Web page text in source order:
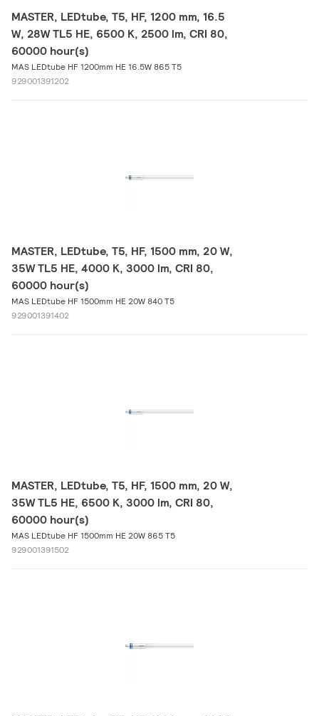
MASTER, LEDtube, T5, HF, 1200 mm, 16.5
W, 28W TL5 HE, 6500 K, 2500 lm, CRI 80,
60000 hour(s)
MAS LEDtube HF 1200mm HE 16.5W 865 T5
929001391202
MASTER, LEDtube, T5, HF, 1500 mm, 20 W,
35W TL5 HE, 4000 K, 3000 lm, CRI 80,
60000 hour(s)
MAS LEDtube HF 1500mm HE 20W 840 T5
929001391402
MASTER, LEDtube, T5, HF, 1500 mm, 20 W,
35W TL5 HE, 6500 K, 3000 lm, CRI 80,
60000 hour(s)
MAS LEDtube HF 1500mm HE 20W 865 T5
929001391502